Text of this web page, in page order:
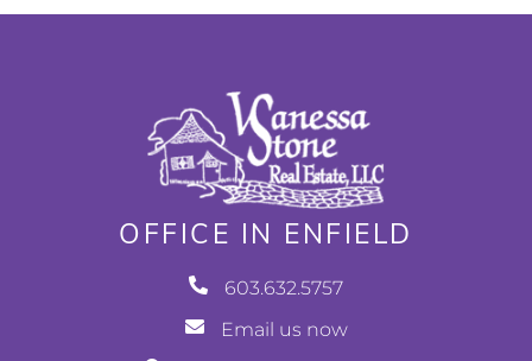
OFFICE IN ENFIELD
603.632.5757
Email us now